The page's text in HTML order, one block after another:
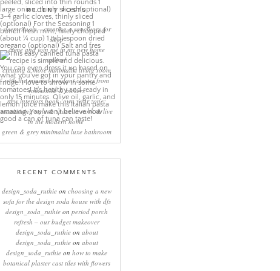
RECENT POSTS
sleep rituals – creating a sanctuary for
sleep
come and join me in my new home
online!
creating a more minimalist living room
with the mineral pendant cluster from
rothschild & bickers
new interiors book ‘own your zone:
maximising style & space to work & live
in the modern home’
green & grey minimalist luxe bathroom
RECENT COMMENTS
design_soda_ruthie onchoosing a new
sofa for the design soda house with dfs
design_soda_ruthie onperiod porch
refresh – our budget makeover
design_soda_ruthieon about
design_soda_ruthieon about
design_soda_ruthie onhow to make
botanical plaster cast tiles with flowers